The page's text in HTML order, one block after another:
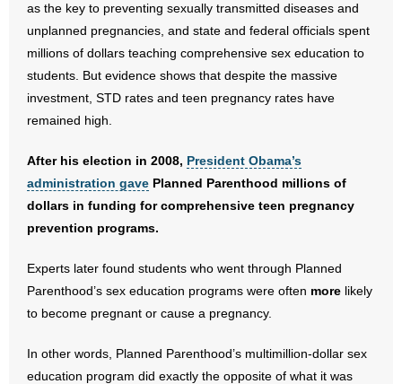
- All Articles and Videos
- Abortion
- Marijuana
- Religious Freedom
- Sports Betting
- Videos
- Weekly Rewind
as the key to preventing sexually transmitted diseases and
unplanned pregnancies, and state and federal officials spent
millions of dollars teaching comprehensive sex education to
students. But evidence shows that despite the massive
investment, STD rates and teen pregnancy rates have
remained high.
After his election in 2008, President Obama’s
administration gave Planned Parenthood millions of
dollars in funding for comprehensive teen pregnancy
prevention programs.
Experts later found students who went through Planned
Parenthood’s sex education programs were often more likely
to become pregnant or cause a pregnancy.
In other words, Planned Parenthood’s multimillion-dollar sex
education program did exactly the opposite of what it was